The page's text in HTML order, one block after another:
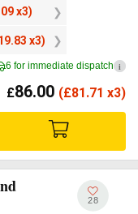
x3)
x3)
6 for immediate dispatch i
£86.00 (£81.71 x3)
28